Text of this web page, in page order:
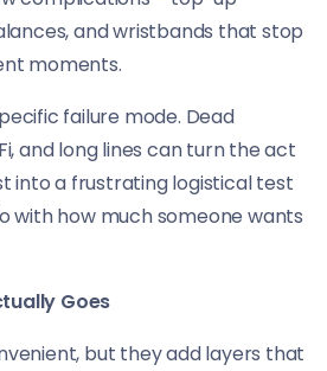
and wristbands that stop
moments.
failure mode. Dead
and long lines can turn the act
into a frustrating logistical test
with how much someone wants
Goes
but they add layers that